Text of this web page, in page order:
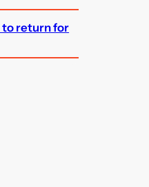
to return for